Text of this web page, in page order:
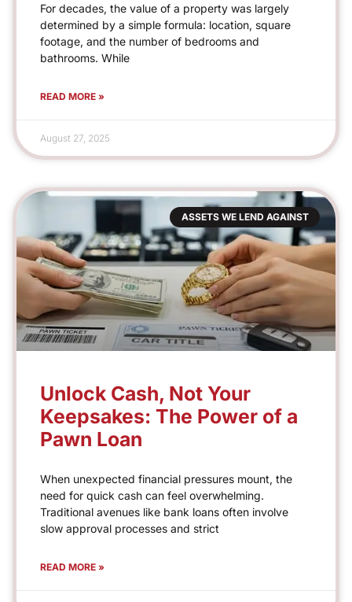
For decades, the value of a property was largely
determined by a simple formula: location, square
footage, and the number of bedrooms and
bathrooms. While
READ MORE »
August 27, 2025
ASSETS WE LEND AGAINST
Unlock Cash, Not Your
Keepsakes: The Power of a
Pawn Loan
When unexpected financial pressures mount, the
need for quick cash can feel overwhelming.
Traditional avenues like bank loans often involve
slow approval processes and strict
READ MORE »